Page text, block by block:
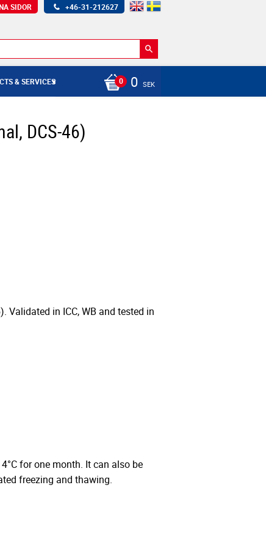
+46-31-212627
SIDOR
& SERVICES 0 SEK
DCS-46)
Validated in ICC, WB and tested in
for one month. It can also be
freezing and thawing.